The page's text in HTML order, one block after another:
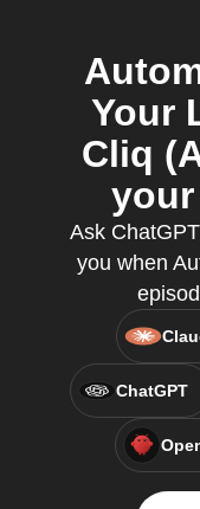
Your
Cliq
Ask
you when
ChatGPT